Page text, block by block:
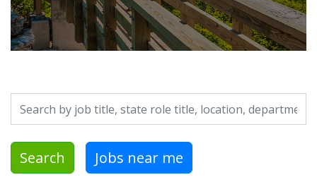
Search by job title, location, department, category, etc.
Search Jobs near me